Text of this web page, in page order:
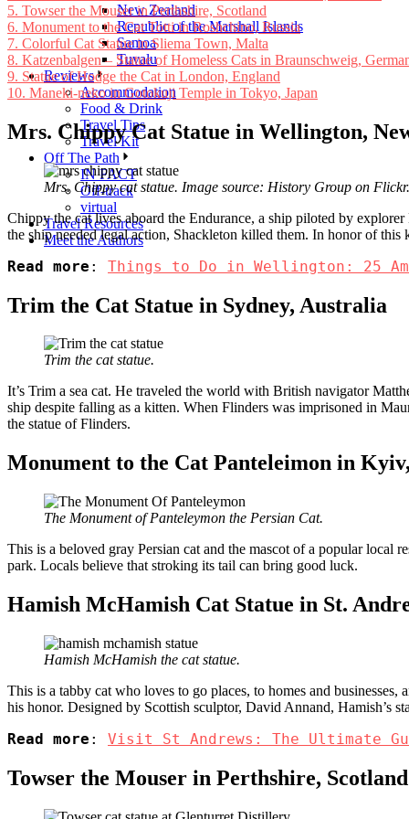
New Zealand
Republic of the Marshall Islands
Samoa
Tuvalu
Reviews
Accommodation
Food & Drink
Travel Tips
Travel Kit
Off The Path
IN FACT
Off-track
virtual
Travel Resources
Meet the Authors
5. Towser the Mouser in Perthshire, Scotland
6. Monument to the Cat Totti in Roshchino, Russia
7. Colorful Cat Statue in Sliema Town, Malta
8. Katzenbalgen – Statue of Homeless Cats in Braunschweig,
9. Statue of Hodge the Cat in London, England
10. Maneki-neko in Gotokuji Temple in Tokyo, Japan
Mrs. Chippy Cat Statue in Wellington,
Mrs. Chippy cat statue. Image source: History Group on Flickr.
Chippy the cat lives aboard the Endurance, a ship piloted by
the ship needed legal action, Shackleton killed them. In honor of
Read more : Things to Do in Wellington: 25
Trim the Cat Statue in Sydney, Australia
Trim the cat statue.
It’s Trim a sea cat. He traveled the world with British navigator
ship despite falling as a kitten. When Flinders was imprisoned in
the statue of Flinders.
Monument to the Cat Panteleimon in
The Monument of Panteleymon the Persian Cat.
This is a beloved gray Persian cat and the mascot of a popular local
park. Locals believe that stroking its tail can bring good luck.
Hamish McHamish Cat Statue in St.
Hamish McHamish the cat statue.
This is a tabby cat who loves to go places, to homes and
his honor. Designed by Scottish sculptor, David Annand, Hamish’s
Read more : Visit St Andrews: The Ultimate
Towser the Mouser in Perthshire, Scotland